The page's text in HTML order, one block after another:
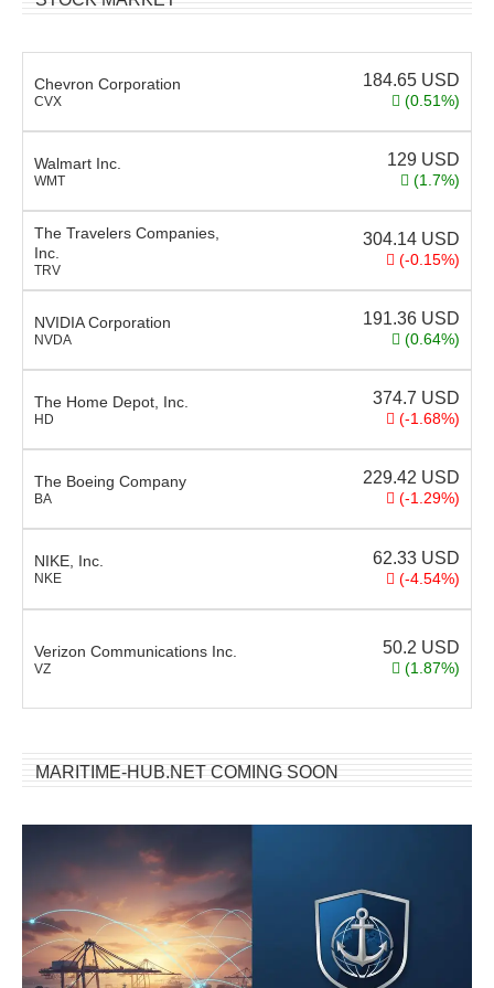
Chevron Corporation
CVX
184.65 USD
(0.51%)
Walmart Inc.
WMT
129 USD
(1.7%)
The Travelers Companies,
Inc.
TRV
304.14 USD
(-0.15%)
NVIDIA Corporation
NVDA
191.36 USD
(0.64%)
The Home Depot, Inc.
HD
374.7 USD
(-1.68%)
The Boeing Company
BA
229.42 USD
(-1.29%)
NIKE, Inc.
NKE
62.33 USD
(-4.54%)
Verizon Communications Inc.
VZ
50.2 USD
(1.87%)
MARITIME-HUB.NET COMING SOON